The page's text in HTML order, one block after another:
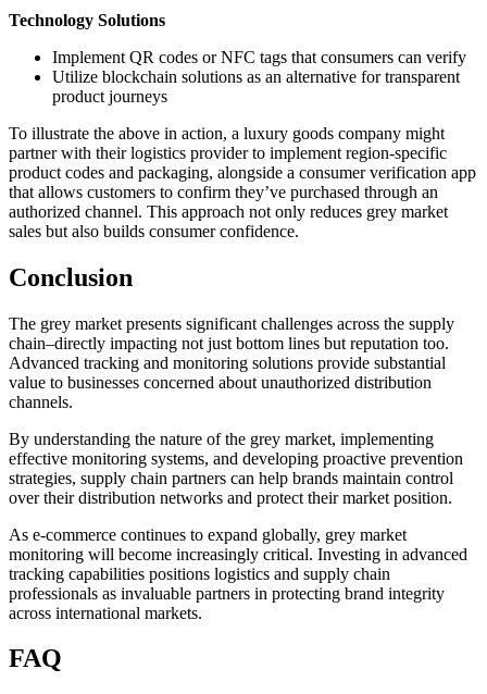
Technology Solutions
Implement QR codes or NFC tags that consumers can verify
Utilize blockchain solutions as an alternative for transparent
product journeys
To illustrate the above in action, a luxury goods company might
partner with their logistics provider to implement region-specific
product codes and packaging, alongside a consumer verification app
that allows customers to confirm they’ve purchased through an
authorized channel. This approach not only reduces grey market
sales but also builds consumer confidence.
Conclusion
The grey market presents significant challenges across the supply
chain–directly impacting not just bottom lines but reputation too.
Advanced tracking and monitoring solutions provide substantial
value to businesses concerned about unauthorized distribution
channels.
By understanding the nature of the grey market, implementing
effective monitoring systems, and developing proactive prevention
strategies, supply chain partners can help brands maintain control
over their distribution networks and protect their market position.
As e-commerce continues to expand globally, grey market
monitoring will become increasingly critical. Investing in advanced
tracking capabilities positions logistics and supply chain
professionals as invaluable partners in protecting brand integrity
across international markets.
FAQ